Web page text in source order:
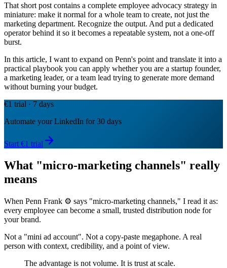
That short post contains a complete employee advocacy strategy in
miniature: make it normal for a whole team to create, not just the
marketing department. Recognize the output. And put a dedicated
operator behind it so it becomes a repeatable system, not a one-off
burst.
In this article, I want to expand on Penn's point and translate it into a
practical playbook you can apply whether you are a startup founder,
a marketing leader, or a team lead trying to generate more demand
without burning your budget.
€1 trial · 7 days
Automate your LinkedIn for 30 days
Start €1 trial
What "micro-marketing channels" really
means
When Penn Frank ⚙️ says "micro-marketing channels," I read it as:
every employee can become a small, trusted distribution node for
your brand.
Not a "mini ad account". Not a copy-paste megaphone. A real
person with context, credibility, and a point of view.
The advantage is not volume. It is trust at scale.